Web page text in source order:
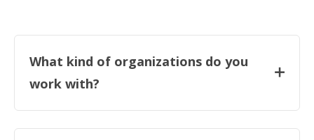
What kind of organizations do you
work with?